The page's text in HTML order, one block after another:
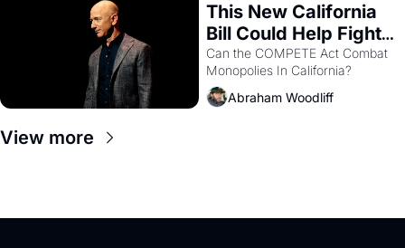
This New California
Bill Could Help Fight
Monopolies Like
Amazon and PG&E
Can the COMPETE Act Combat
Abraham Woodliff
View more